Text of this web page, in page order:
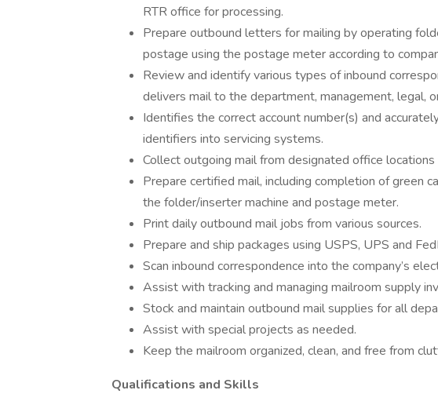
RTR office for processing.
Prepare outbound letters for mailing by operating
postage using the postage meter according to
Review and identify various types of inbound
delivers mail to the department, management, legal,
Identifies the correct account number(s) and
identifiers into servicing systems.
Collect outgoing mail from designated office
Prepare certified mail, including completion of green
the folder/inserter machine and postage meter.
Print daily outbound mail jobs from various sources.
Prepare and ship packages using USPS, UPS and
Scan inbound correspondence into the company’s
Assist with tracking and managing mailroom supply
Stock and maintain outbound mail supplies for all
Assist with special projects as needed.
Keep the mailroom organized, clean, and free from
Qualifications and Skills